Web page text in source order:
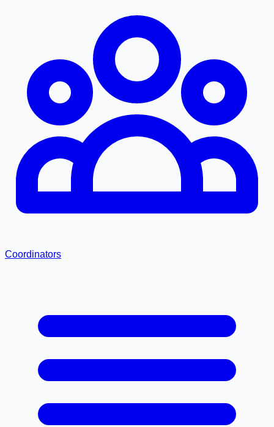
Coordinators